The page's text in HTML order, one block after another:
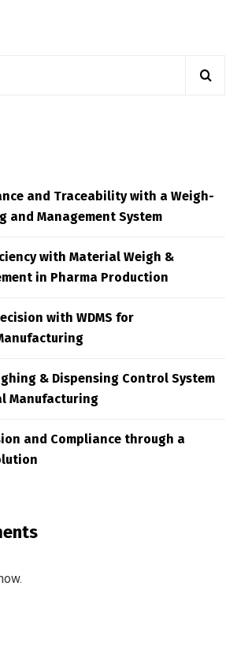
and Traceability with a Weigh-
and Management System
with Material Weigh &
in Pharma Production
with WDMS for
& Dispensing Control System
Manufacturing
and Compliance through a